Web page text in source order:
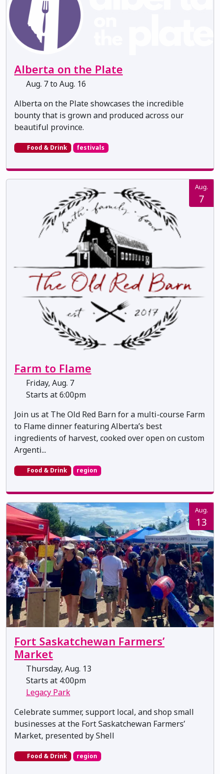
Alberta on the Plate
Aug. 7 to Aug. 16
Alberta on the Plate showcases the incredible
bounty that is grown and produced across our
beautiful province.
Food & Drink festivals
Aug.
7
Farm to Flame
Friday, Aug. 7
Starts at 6:00pm
Join us at The Old Red Barn for a multi-course Farm
to Flame dinner featuring Alberta’s best
ingredients of harvest, cooked over open on custom
Argenti...
Food & Drink region
Aug.
13
Fort Saskatchewan Farmers’
Market
Thursday, Aug. 13
Starts at 4:00pm
Legacy Park
Celebrate summer, support local, and shop small
businesses at the Fort Saskatchewan Farmers’
Market, presented by Shell
Food & Drink region